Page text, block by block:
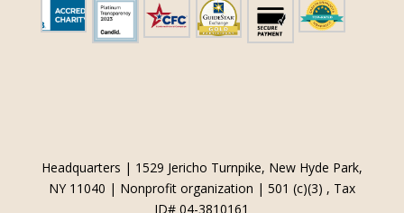
Headquarters | 1529 Jericho Turnpike, New Hyde Park,
NY 11040 | Nonprofit organization | 501 (c)(3) , Tax
ID# 04-3810161